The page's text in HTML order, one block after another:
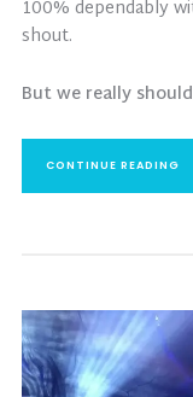
100% dependably
shout.
But we really should
CONTINUE READING